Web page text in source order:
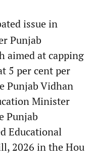
issue in
Punjab
aimed at capping
5 per cent per
Punjab Vidhan
Minister
Punjab
Educational
2026 in the Hou